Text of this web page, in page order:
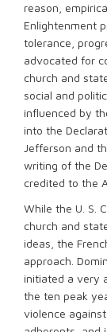
reason,
Enlightenment
tolerance,
advocated for
church and
social and
influenced by
into the
Jefferson and
writing of the
credited to the
While the U. S.
church and
ideas, the
approach.
initiated a very
the ten peak
violence